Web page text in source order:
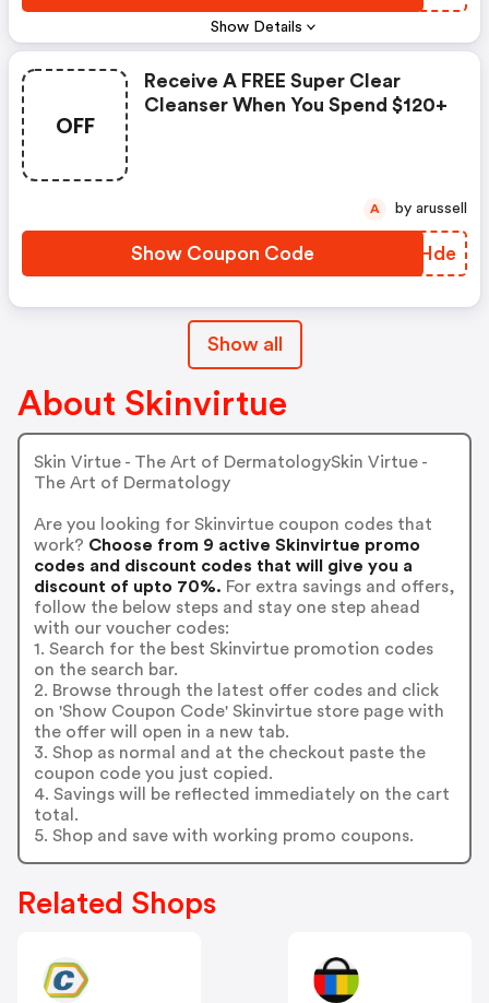
Show Details
OFF
Receive A FREE Super Clear
Cleanser When You Spend $120+
Show Coupon Code QANHde
A by arussell
Show all
About Skinvirtue
Skin Virtue - The Art of DermatologySkin Virtue -
The Art of Dermatology
Are you looking for Skinvirtue coupon codes that
work? Choose from 9 active Skinvirtue promo
codes and discount codes that will give you a
discount of upto 70%. For extra savings and offers,
follow the below steps and stay one step ahead
with our voucher codes:
1. Search for the best Skinvirtue promotion codes
on the search bar.
2. Browse through the latest offer codes and click
on 'Show Coupon Code' Skinvirtue store page with
the offer will open in a new tab.
3. Shop as normal and at the checkout paste the
coupon code you just copied.
4. Savings will be reflected immediately on the cart
total.
5. Shop and save with working promo coupons.
Related Shops